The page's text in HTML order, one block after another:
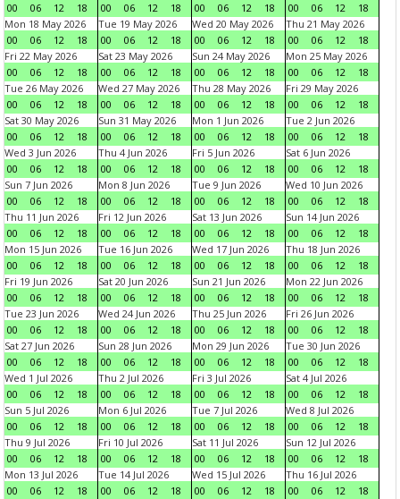
00
06 12 18
00
06 12 18
00
06 12 18
00
06 12
18
Mon 18 May 2026
00
06 12 18
Tue 19 May 2026
00
06 12 18
Wed 20 May 2026
00
06 12 18
Thu 21 May 2026
00
06 12
18
Fri 22 May 2026
00
06 12 18
Sat 23 May 2026
00
06 12 18
Sun 24 May 2026
00
06 12 18
Mon 25 May 2026
00
06 12
18
Tue 26 May 2026
00
06 12 18
Wed 27 May 2026
00
06 12 18
Thu 28 May 2026
00
06 12 18
Fri 29 May 2026
00
06 12
18
Sat 30 May 2026
00
06 12 18
Sun 31 May 2026
00
06 12 18
Mon 1 Jun 2026
00
06 12 18
Tue 2 Jun 2026
00
06 12
18
Wed 3 Jun 2026
00
06 12 18
Thu 4 Jun 2026
00
06 12 18
Fri 5 Jun 2026
00
06 12 18
Sat 6 Jun 2026
00
06 12
18
Sun 7 Jun 2026
00
06 12 18
Mon 8 Jun 2026
00
06 12 18
Tue 9 Jun 2026
00
06 12 18
Wed 10 Jun 2026
00
06 12
18
Thu 11 Jun 2026
00
06 12 18
Fri 12 Jun 2026
00
06 12 18
Sat 13 Jun 2026
00
06 12 18
Sun 14 Jun 2026
00
06 12
18
Mon 15 Jun 2026
00
06 12 18
Tue 16 Jun 2026
00
06 12 18
Wed 17 Jun 2026
00
06 12 18
Thu 18 Jun 2026
00
06 12
18
Fri 19 Jun 2026
00
06 12 18
Sat 20 Jun 2026
00
06 12 18
Sun 21 Jun 2026
00
06 12 18
Mon 22 Jun 2026
00
06 12
18
Tue 23 Jun 2026
00
06 12 18
Wed 24 Jun 2026
00
06 12 18
Thu 25 Jun 2026
00
06 12 18
Fri 26 Jun 2026
00
06 12
18
Sat 27 Jun 2026
00
06 12 18
Sun 28 Jun 2026
00
06 12 18
Mon 29 Jun 2026
00
06 12 18
Tue 30 Jun 2026
00
06 12
18
Wed 1 Jul 2026
00
06 12 18
Thu 2 Jul 2026
00
06 12 18
Fri 3 Jul 2026
00
06 12 18
Sat 4 Jul 2026
00
06 12
18
Sun 5 Jul 2026
00
06 12 18
Mon 6 Jul 2026
00
06 12 18
Tue 7 Jul 2026
00
06 12 18
Wed 8 Jul 2026
00
06 12
18
Thu 9 Jul 2026
00
06 12 18
Fri 10 Jul 2026
00
06 12 18
Sat 11 Jul 2026
00
06 12 18
Sun 12 Jul 2026
00
06 12
18
Mon 13 Jul 2026
00
06 12 18
Tue 14 Jul 2026
00
06 12 18
Wed 15 Jul 2026
00
06 12 18
Thu 16 Jul 2026
00
06 12 18